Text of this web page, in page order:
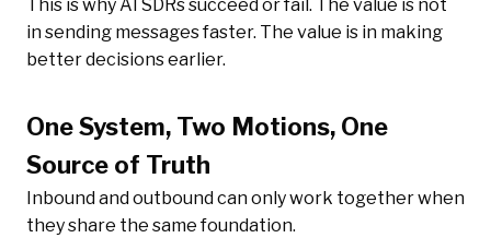
This is why AI SDRs succeed or fail. The value is not
in sending messages faster. The value is in making
better decisions earlier.
One System, Two Motions, One
Source of Truth
Inbound and outbound can only work together when
they share the same foundation.